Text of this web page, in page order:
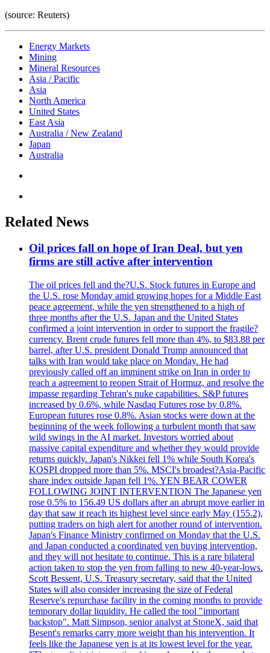
(source: Reuters)
Energy Markets
Mining
Mineral Resources
Asia / Pacific
Asia
North America
United States
East Asia
Australia / New Zealand
Japan
Australia
Related News
Oil prices fall on hope of Iran Deal, but yen
firms are still active after intervention
The oil prices fell and the?U.S. Stock futures in Europe and
the U.S. rose Monday amid growing hopes for a Middle East
peace agreement, while the yen strengthened to a high of
three months after the U.S. Japan and the United States
confirmed a joint intervention in order to support the fragile?
currency. Brent crude futures fell more than 4%, to $83.88 per
barrel, after U.S. president Donald Trump announced that
talks with Iran would take place on Monday. He had
previously called off an imminent strike on Iran in order to
reach a agreement to reopen Strait of Hormuz, and resolve the
impasse regarding Tehran's nuke capabilities. S&P futures
increased by 0.6%, while Nasdaq Futures rose by 0.8%.
European futures rose 0.8%. Asian stocks were down at the
beginning of the week following a turbulent month that saw
wild swings in the AI market. Investors worried about
massive capital expenditure and whether they would provide
returns quickly. Japan's Nikkei fell 1% while South Korea's
KOSPI dropped more than 5%. MSCI's broadest?Asia-Pacific
share index outside Japan fell 1%. YEN BEAR COWER
FOLLOWING JOINT INTERVENTION The Japanese yen
rose 0.5% to 156.49 US dollars after an abrupt move earlier in
day that saw it reach its highest level since early May (155.2),
putting traders on high alert for another round of intervention.
Japan's Finance Ministry confirmed on Monday that the U.S.
and Japan conducted a coordinated yen buying intervention,
and they will not hesitate to continue. This is a rare bilateral
action taken to stop the yen from falling to new 40-year-lows.
Scott Bessent, U.S. Treasury secretary, said that the United
States will also consider increasing the size of Federal
Reserve's repurchase facility in the coming months to provide
temporary dollar liquidity. He called the tool "important
backstop". Matt Simpson, senior analyst at StoneX, said that
Besent's remarks carry more weight than his intervention. It
feels like the Japanese yen is at its lowest level for the year.